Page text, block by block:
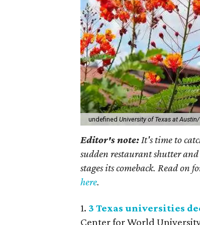
undefinedUniversity of Texas at
Editor's note: It's time to
sudden restaurant shutter
stages its comeback. Read on
here.
1. 3 Texas universities
Center for World